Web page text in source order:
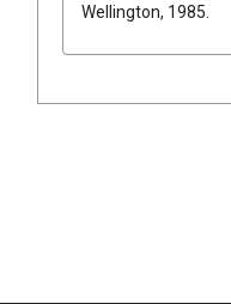
Wellington, 1985